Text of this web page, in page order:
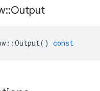
::Output
::Output() const